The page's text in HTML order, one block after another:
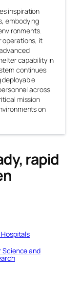
inspiration
embodying
operations, it
capability in
continues
deployable
across
mission
on
rapid
Hospitals
Science and